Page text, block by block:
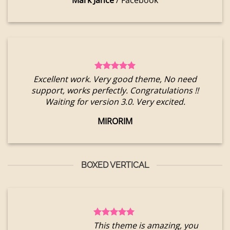
Excellent work. Very good theme, No need
support, works perfectly. Congratulations !!
Waiting for version 3.0. Very excited.
MIRORIM
BOXED VERTICAL
This theme is amazing, you